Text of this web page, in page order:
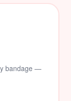
bandage —